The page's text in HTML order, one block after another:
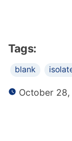
Tags:
blank
October 28,